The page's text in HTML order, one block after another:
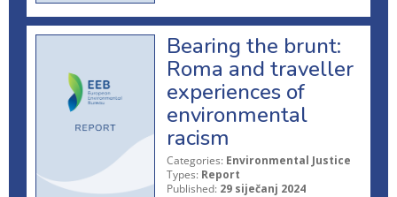
Bearing the brunt:
Roma and traveller
experiences of
environmental
racism
Categories: Environmental Justice
Types: Report
Published: 29 siječanj 2024